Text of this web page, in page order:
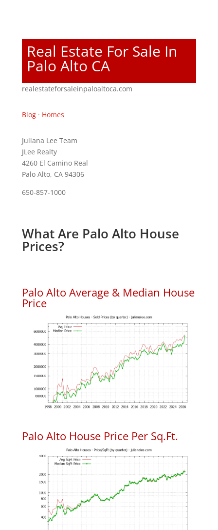
Real Estate For Sale In
Palo Alto CA
realestateforsaleinpaloaltoca.com
Blog· Homes
Juliana Lee Team
JLee Realty
4260 El Camino Real
Palo Alto, CA 94306
650-857-1000
What Are Palo Alto House
Prices?
Palo Alto Average & Median House
Price
Palo Alto House Price Per Sq.Ft.